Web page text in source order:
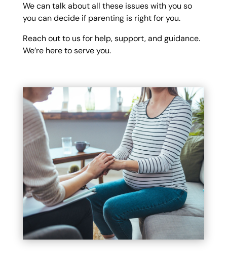
We can talk about all these issues with you so
you can decide if parenting is right for you.
Reach out to us for help, support, and guidance.
We’re here to serve you.